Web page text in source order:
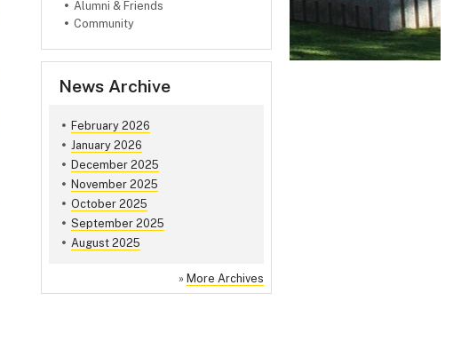
Alumni & Friends
Community
News Archive
February 2026
January 2026
December 2025
November 2025
October 2025
September 2025
August 2025
» More Archives